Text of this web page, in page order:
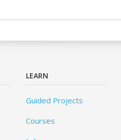
LEARN
Guided Projects
Courses